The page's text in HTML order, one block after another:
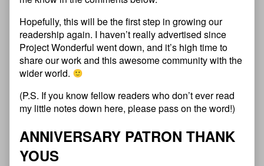
Hopefully, this will be the first step in growing our
readership again. I haven’t really advertised since
Project Wonderful went down, and it’s high time to
share our work and this awesome community with the
wider world.
(P.S. If you know fellow readers who don’t ever read
my little notes down here, please pass on the word!)
ANNIVERSARY PATRON THANK
YOUS